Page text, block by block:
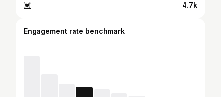
💓 4.7k
Engagement rate benchmark